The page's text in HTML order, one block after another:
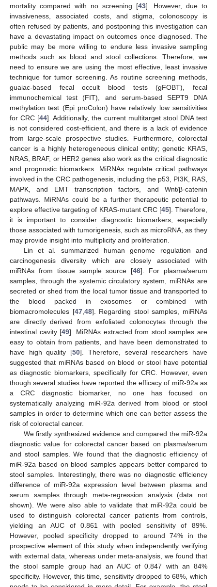
mortality compared with no screening [43]. However, due to
invasiveness, associated costs, and stigma, colonoscopy is
often refused by patients, and postponing this investigation can
have a devastating impact on outcomes once diagnosed. The
public may be more willing to endure less invasive sampling
methods such as blood and stool collections. Therefore, we
need to ensure we are using the most effective, least invasive
technique for tumor screening. As routine screening methods,
guaiac-based fecal occult blood tests (gFOBT), fecal
immunochemical test (FIT), and serum-based SEPT9 DNA
methylation test (Epi proColon) have relatively low sensitivities
for CRC [44]. Additionally, the current multitarget stool DNA test
is not considered cost-efficient, and there is a lack of evidence
from large-scale prospective studies. Furthermore, colorectal
cancer is a highly heterogeneous clinical entity; genetic KRAS,
NRAS, BRAF, or HER2 genes also work as the critical diagnostic
and prognostic biomarkers. MiRNAs regulate critical pathways
involved in the CRC pathogenesis, including the p53, PI3K, RAS,
MAPK, and EMT transcription factors, and Wnt/β-catenin
pathways. MiRNAs could be a further therapeutic potential to
explore effective targeting of KRAS-mutant CRC [45]. Therefore,
it is important to consider diagnostic biomarkers, especially
those associated with tumorigenesis, such as microRNA, as they
may provide insight into multiplicity and proliferation.
Lin et al. summarized human genome regulation and
carcinogenesis diversity which are closely associated with
miRNAs from tissue sample source [46]. For plasma/serum
samples, through the systemic circulatory system, miRNAs are
secreted or shed from the local tumor tissue and transported to
the blood packed in exosomes or combined with
biomacromolecules [47, 48]. Regarding stool samples, miRNAs
are directly derived from exfoliated colonocytes through the
intestinal cavity [49]. MiRNAs extracted from stool samples are
easy to obtain from patients, and have been demonstrated to
have high quality [50]. Therefore, several researchers have
suggested that miRNAs based on blood or stool have potential
as diagnostic biomarkers, specifically for CRC. However, even
though several studies have reported the efficacy of miR-92a as
a CRC diagnostic biomarker, no one has focused on
systematically analyzing miR-92a derived from blood or stool
samples in order to determine which one can better assess the
risk of colorectal cancer.
We firstly synthesized evidence and compared the miR-92a
diagnostic value for colorectal cancer based on plasma/serum
and stool samples. We found that the diagnostic efficiency of
miR-92a based on blood samples appears better compared to
stool samples. Interestingly, there was no diagnostic efficiency
difference of miR-92a expression level between plasma and
serum samples through meta-regression analysis (data not
shown). We were also able to validate that miR-92a could be
used to distinguish colorectal cancer patients from controls,
yielding an AUC of 0.861 with pooled sensitivity of 89%.
However, pooled specificity dropped to around 74% in the
prospective element of this study when independently verifying
with external data, whereas under meta-analysis, we found that
the stool sample group had an AUC of 0.847 with an 84%
specificity. However, this time, sensitivity dropped to 68%, which